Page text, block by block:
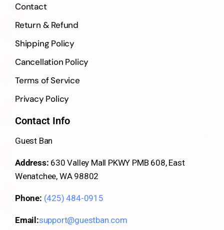
Contact
Return & Refund
Shipping Policy
Cancellation Policy
Terms of Service
Privacy Policy
Contact Info
Guest Ban
Address: 630 Valley Mall PKWY PMB 608, East
Wenatchee, WA 98802
Phone: (425) 484-0915
Email:support@guestban.com